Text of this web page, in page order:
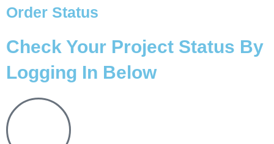
Order Status
Check Your Project Status By
Logging In Below